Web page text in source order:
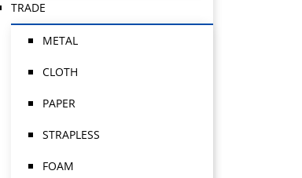
TRADE
METAL
CLOTH
PAPER
STRAPLESS
FOAM